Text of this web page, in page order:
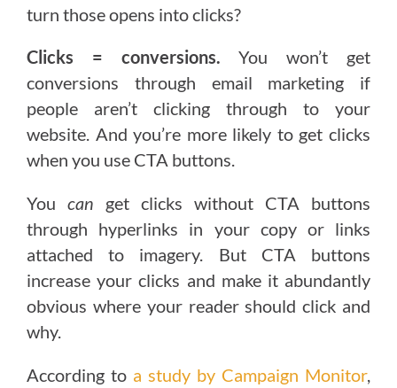
turn those opens into clicks?
Clicks = conversions. You won’t get
conversions through email marketing if
people aren’t clicking through to your
website. And you’re more likely to get clicks
when you use CTA buttons.
You can get clicks without CTA buttons
through hyperlinks in your copy or links
attached to imagery. But CTA buttons
increase your clicks and make it abundantly
obvious where your reader should click and
why.
According to a study by Campaign Monitor,